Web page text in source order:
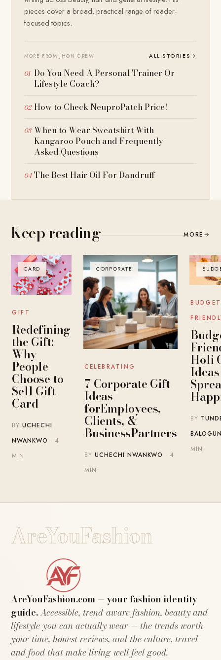
pieces cover a broad, practical range of reader-
focused topics.
MORE FROM JHON GREW ALL STORIES→
Do You Need A Personal Trainer Or
Lifestyle Coach?
How to Check NeuproPatch Price!
When to Wear Sweatshirt With
Kangaroo Pouch and Frequently
Asked Questions
The Best Hair Oil For Dandruff
Keep reading MORE →
CARD
GIFT
Redefining
the Gift:
Why
People
Choose to
Sell Gift
Card
BYUCHECHI
NWANKWO · 4
MIN
CORPORATE
CELEBRATING
7 Corporate Gift
Ideas
forEmployees,
Clients, &
BusinessPartners
BY UCHECHI NWANKWO · 4
MIN
Holi
BY
MIN
AreYouFashion
AreYouFashion.com — your fashion identity
guide.Accessible, trend-aware fashion, beauty and
lifestyle you can actually wear — the trends worth
your time, honest reviews, and the culture, travel
and food that make living well feel good.